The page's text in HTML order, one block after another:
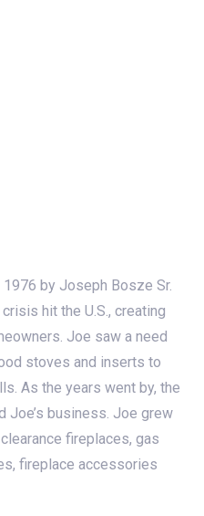
by Joseph Bosze Sr.
hit the U.S., creating
Joe saw a need
stoves and inserts to
As the years went by, the
Joe’s business. Joe grew
fireplaces, gas
fireplace accessories